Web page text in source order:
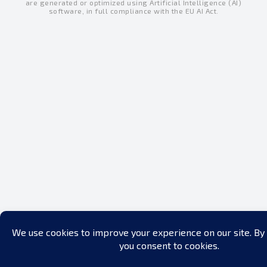
i
e
o
are generated or optimized using Artificial Intelligence (AI)
software, in full compliance with the EU AI Act.